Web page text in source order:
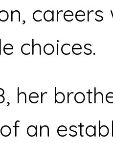
choices.
her
an